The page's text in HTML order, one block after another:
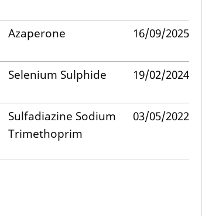
Azaperone 16/09/2025
Selenium Sulphide 19/02/2024
Sulfadiazine Sodium
Trimethoprim
03/05/2022